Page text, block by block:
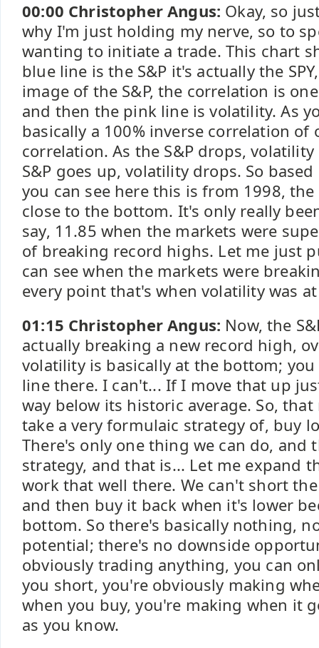
00:00 Christopher Angus: Okay, so
why I'm just holding my nerve, so to
wanting to initiate a trade. This chart
blue line is the S&P it's actually the
image of the S&P, the correlation is
and then the pink line is volatility. As
basically a 100% inverse correlation of
correlation. As the S&P drops,
S&P goes up, volatility drops. So
you can see here this is from 1998,
close to the bottom. It's only really
say, 11.85 when the markets were
of breaking record highs. Let me just
can see when the markets were
every point that's when volatility was
01:15 Christopher Angus: Now, the
actually breaking a new record high,
volatility is basically at the bottom;
line there. I can't... If I move that up
way below its historic average. So,
take a very formulaic strategy of, buy
There's only one thing we can do, and
strategy, and that is... Let me expand
work that well there. We can't short
and then buy it back when it's lower
bottom. So there's basically nothing,
potential; there's no downside
obviously trading anything, you can
you short, you're obviously making
when you buy, you're making when it
as you know.